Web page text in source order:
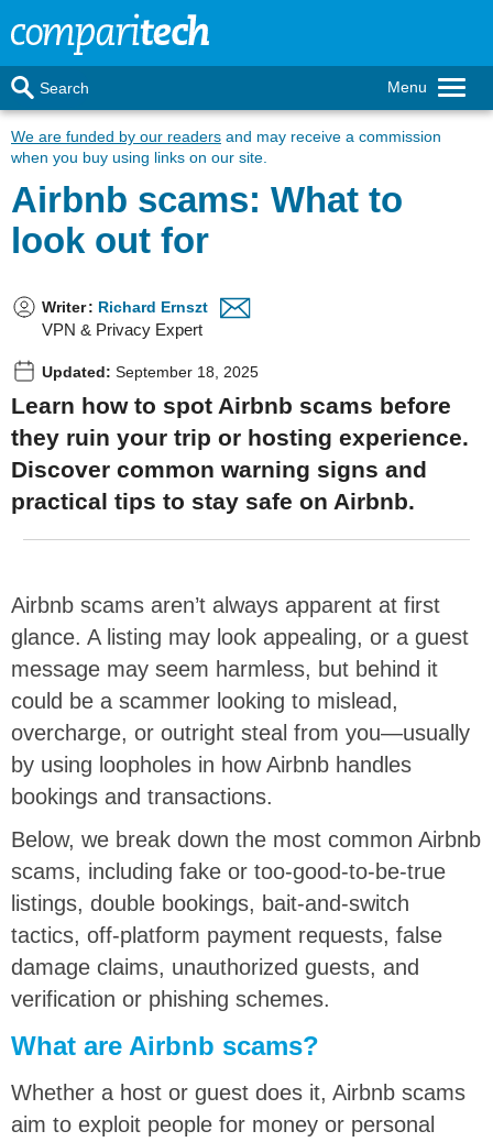
Menu
Search
We are funded by our readers and may receive a commission
when you buy using links on our site.
Airbnb scams: What to
look out for
Writer: Richard Ernszt
VPN & Privacy Expert
Updated: September 18, 2025
Learn how to spot Airbnb scams before
they ruin your trip or hosting experience.
Discover common warning signs and
practical tips to stay safe on Airbnb.
Airbnb scams aren’t always apparent at first
glance. A listing may look appealing, or a guest
message may seem harmless, but behind it
could be a scammer looking to mislead,
overcharge, or outright steal from you—usually
by using loopholes in how Airbnb handles
bookings and transactions.
Below, we break down the most common Airbnb
scams, including fake or too-good-to-be-true
listings, double bookings, bait-and-switch
tactics, off-platform payment requests, false
damage claims, unauthorized guests, and
verification or phishing schemes.
What are Airbnb scams?
Whether a host or guest does it, Airbnb scams
aim to exploit people for money or personal